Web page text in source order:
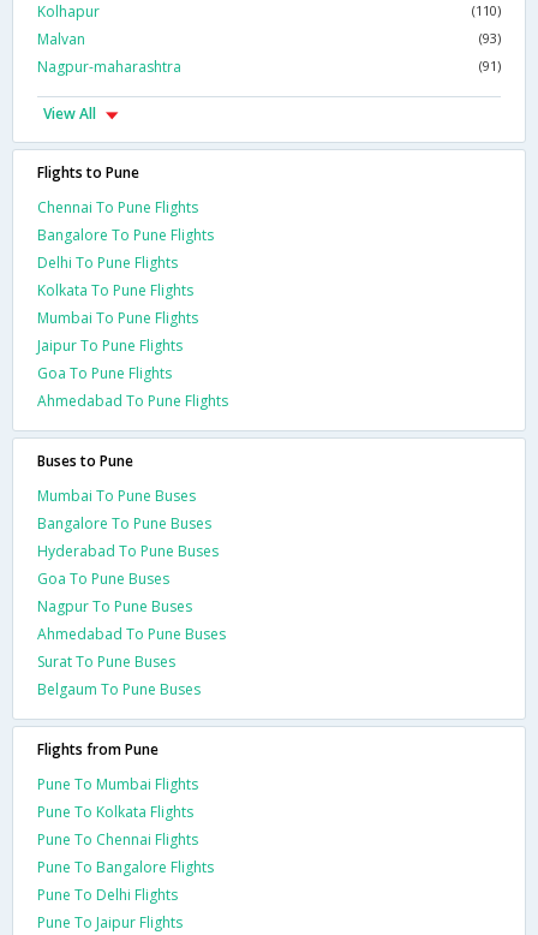
Kolhapur (110)
Malvan (93)
Nagpur-maharashtra (91)
View All
Flights to Pune
Chennai To Pune Flights
Bangalore To Pune Flights
Delhi To Pune Flights
Kolkata To Pune Flights
Mumbai To Pune Flights
Jaipur To Pune Flights
Goa To Pune Flights
Ahmedabad To Pune Flights
Buses to Pune
Mumbai To Pune Buses
Bangalore To Pune Buses
Hyderabad To Pune Buses
Goa To Pune Buses
Nagpur To Pune Buses
Ahmedabad To Pune Buses
Surat To Pune Buses
Belgaum To Pune Buses
Flights from Pune
Pune To Mumbai Flights
Pune To Kolkata Flights
Pune To Chennai Flights
Pune To Bangalore Flights
Pune To Delhi Flights
Pune To Jaipur Flights